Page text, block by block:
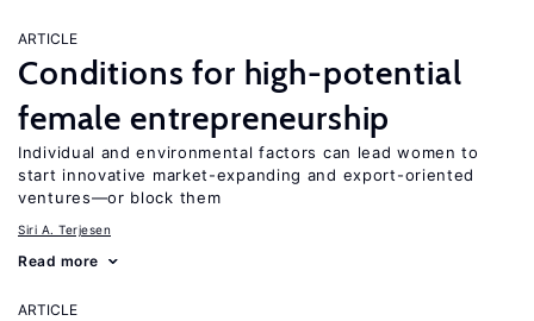
ARTICLE
Conditions for high-potential
female entrepreneurship
Individual and environmental factors can lead women to
start innovative market-expanding and export-oriented
ventures—or block them
Siri A. Terjesen
Read more
ARTICLE